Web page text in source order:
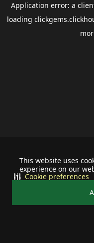
This website uses
experience on our
Cookie preferences
Application error: a
loading